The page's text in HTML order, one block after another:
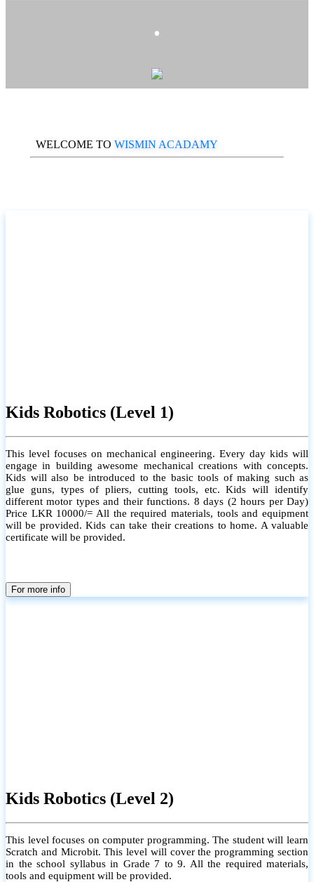
.
WELCOME TO WISMIN ACADAMY
Kids Robotics (Level 1)
This level focuses on mechanical engineering. Every day kids will
engage in building awesome mechanical creations with concepts.
Kids will also be introduced to the basic tools of making such as
glue guns, types of pliers, cutting tools, etc. Kids will identify
different motor types and their functions. 8 days (2 hours per Day)
Price LKR 10000/= All the required materials, tools and equipment
will be provided. Kids can take their creations to home. A valuable
certificate will be provided.
For more info
Kids Robotics (Level 2)
This level focuses on computer programming. The student will learn
Scratch and Microbit. This level will cover the programming section
in the school syllabus in Grade 7 to 9. All the required materials,
tools and equipment will be provided.